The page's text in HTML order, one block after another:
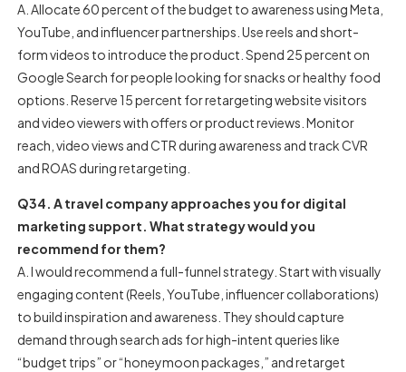
A. Allocate 60 percent of the budget to awareness using Meta,
YouTube, and influencer partnerships. Use reels and short-
form videos to introduce the product. Spend 25 percent on
Google Search for people looking for snacks or healthy food
options. Reserve 15 percent for retargeting website visitors
and video viewers with offers or product reviews. Monitor
reach, video views and CTR during awareness and track CVR
and ROAS during retargeting.
Q34. A travel company approaches you for digital
marketing support. What strategy would you
recommend for them?
A. I would recommend a full-funnel strategy. Start with visually
engaging content (Reels, YouTube, influencer collaborations)
to build inspiration and awareness. They should capture
demand through search ads for high-intent queries like
“budget trips” or “honeymoon packages,” and retarget